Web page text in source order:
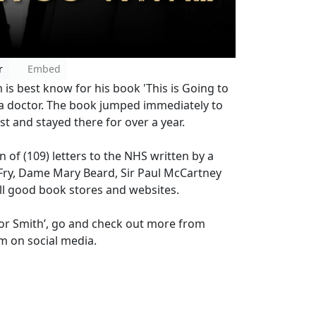
Embed
best know for his book 'This is Going to
The book jumped immediately to
and stayed there for over a year.
of (109) letters to the NHS written by a
Dame Mary Beard, Sir Paul McCartney
good book stores and websites.
Smith’, go and check out more from
on social media.